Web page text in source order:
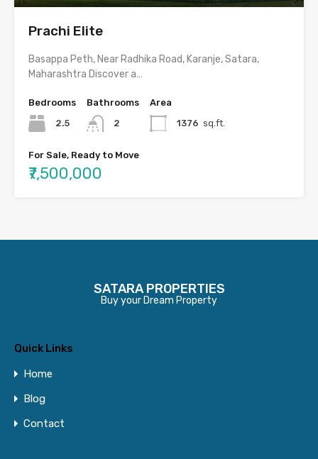
Prachi Elite
Basappa Peth, Near Radhika Road, Karanje, Satara,
Maharashtra Discover a…
Bedrooms
2.5
Bathrooms
2
Area
1376 sq.ft.
For Sale, Ready to Move
₹7,500,000
SATARA PROPERTIES
Buy your Dream Property
Quick Links
Home
Blog
Contact